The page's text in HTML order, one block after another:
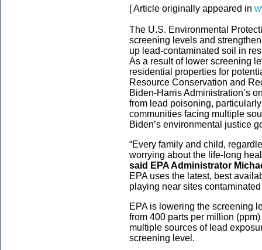
[ Article originally appeared in
The U.S. Environmental
screening levels and
up lead-contaminated soil in
As a result of lower screening
residential properties for
Resource Conservation and
Biden-Harris Administration’s
from lead poisoning,
communities facing multiple
Biden’s environmental justice
“Every family and child,
worrying about the life-long
said EPA Administrator
EPA uses the latest, best
playing near sites
EPA is lowering the screening
from 400 parts per million
multiple sources of lead
screening level.